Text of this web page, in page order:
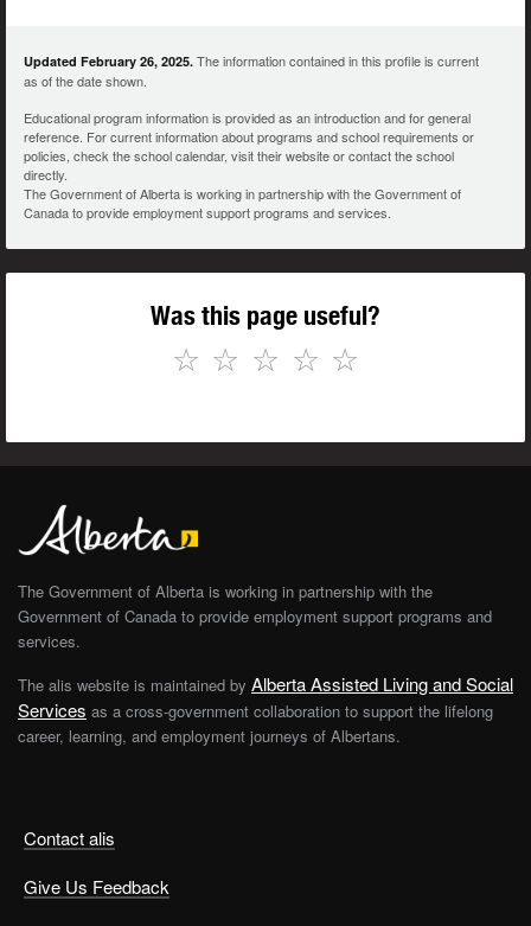
Updated February 26, 2025. The information contained in this profile is current
as of the date shown.
Educational program information is provided as an introduction and for general
reference. For current information about programs and school requirements or
policies, check the school calendar, visit their website or contact the school
directly.
The Government of Alberta is working in partnership with the Government of
Canada to provide employment support programs and services.
Was this page useful?
☆
☆
☆
☆
☆
Contact alis
Give Us Feedback
The Government of Alberta is working in partnership with the
Government of Canada to provide employment support programs and
services.
The alis website is maintained by Alberta Assisted Living and Social
Services as a cross-government collaboration to support the lifelong
career, learning, and employment journeys of Albertans.